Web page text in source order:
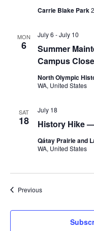
Carrie Blake Park
MON
6
Summer
Campus
July 6 -July 10
North Olympic
WA, United States
SAT
18 History Hike
July 18
Qátay Prairie and
WA, United States
PreviousEvents